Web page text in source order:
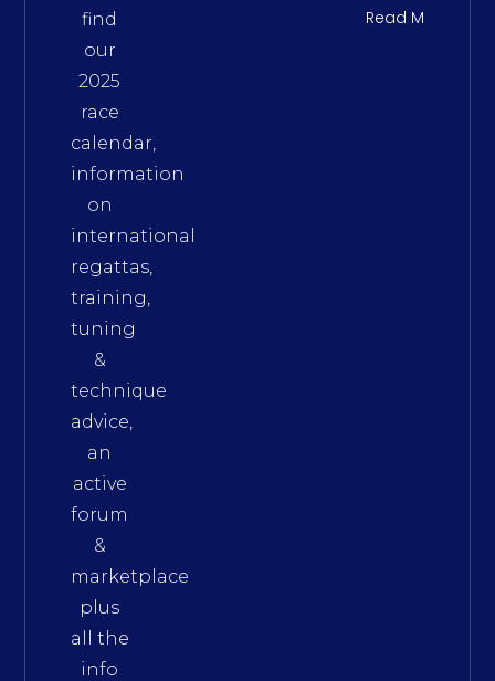
find
our
2025
race
calendar,
information
on
international
regattas,
training,
tuning
&
technique
advice,
an
active
forum
&
marketplace
plus
all the
info
Read More